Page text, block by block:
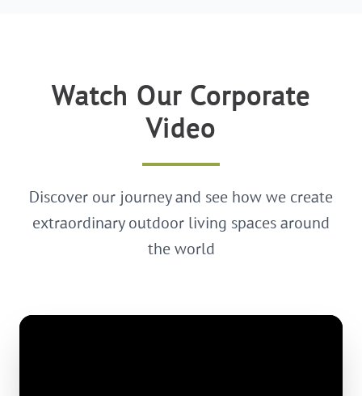
Watch Our Corporate
Video
Discover our journey and see how we create
extraordinary outdoor living spaces around
the world